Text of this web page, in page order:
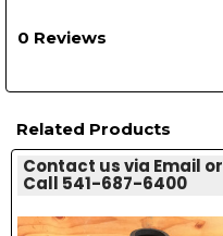
0 Reviews
Related Products
Related
Contact us via Email or
Call 541-687-6400